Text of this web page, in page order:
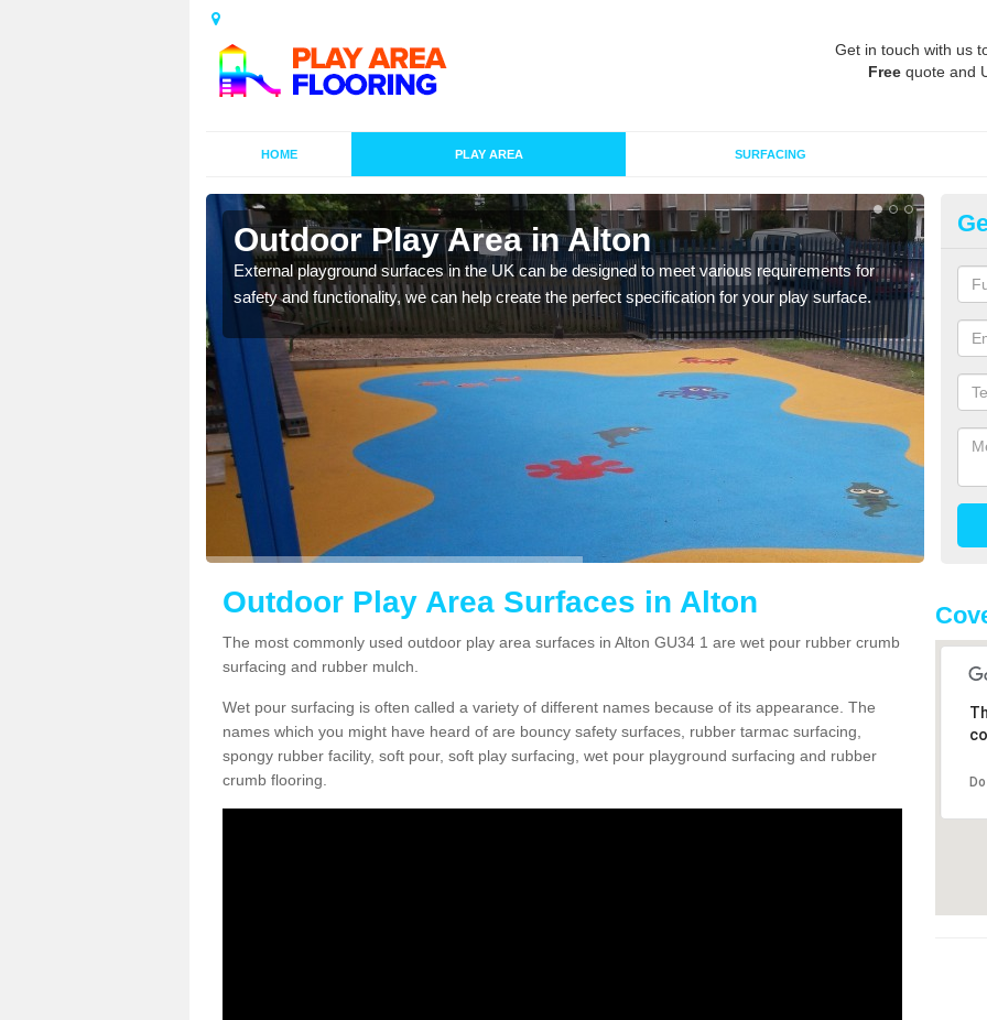
Get in touch with us
Free quote and
HOME PLAY AREA SURFACING
Outdoor Play Area in Alton
External playground surfaces in the UK can be designed to meet various requirements for
safety and functionality, we can help create the perfect specification for your play surface.
Outdoor Play Area Surfaces in Alton
The most commonly used outdoor play area surfaces in Alton GU34 1 are wet pour rubber crumb
surfacing and rubber mulch.
Wet pour surfacing is often called a variety of different names because of its appearance. The
names which you might have heard of are bouncy safety surfaces, rubber tarmac surfacing,
spongy rubber facility, soft pour, soft play surfacing, wet pour playground surfacing and rubber
crumb flooring.